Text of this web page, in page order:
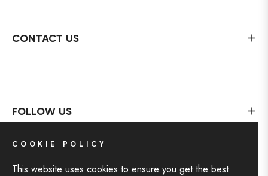
CONTACT US
FOLLOW US
COOKIE POLICY
This website uses cookies to ensure you get the best